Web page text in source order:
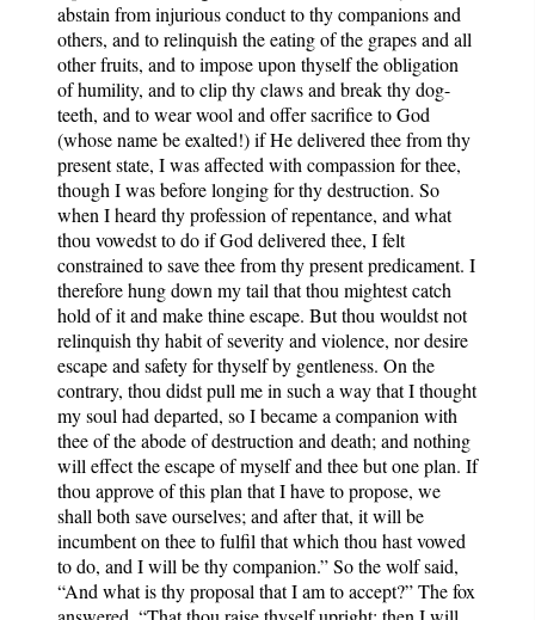
abstain from injurious conduct to thy companions and
others, and to relinquish the eating of the grapes and all
other fruits, and to impose upon thyself the obligation
of humility, and to clip thy claws and break thy dog-
teeth, and to wear wool and offer sacrifice to God
(whose name be exalted!) if He delivered thee from thy
present state, I was affected with compassion for thee,
though I was before longing for thy destruction. So
when I heard thy profession of repentance, and what
thou vowedst to do if God delivered thee, I felt
constrained to save thee from thy present predicament. I
therefore hung down my tail that thou mightest catch
hold of it and make thine escape. But thou wouldst not
relinquish thy habit of severity and violence, nor desire
escape and safety for thyself by gentleness. On the
contrary, thou didst pull me in such a way that I thought
my soul had departed, so I became a companion with
thee of the abode of destruction and death; and nothing
will effect the escape of myself and thee but one plan. If
thou approve of this plan that I have to propose, we
shall both save ourselves; and after that, it will be
incumbent on thee to fulfil that which thou hast vowed
to do, and I will be thy companion.” So the wolf said,
“And what is thy proposal that I am to accept?” The fox